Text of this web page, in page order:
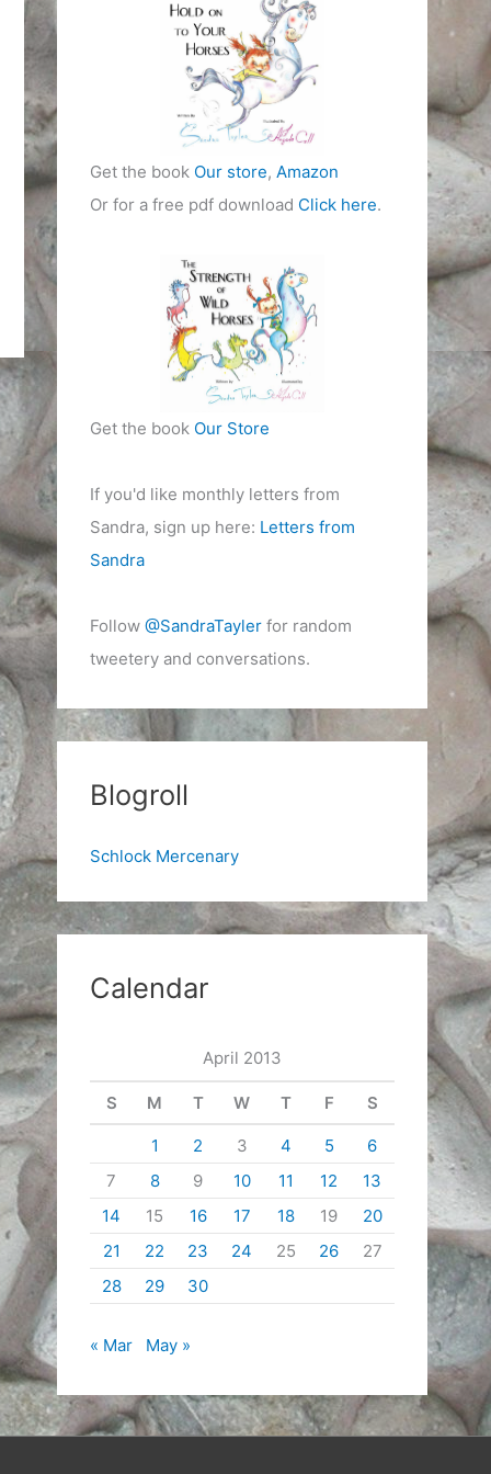
Get the book Our store, Amazon
Or for a free pdf download Click here.
Get the book Our Store
If you'd like monthly letters from
Sandra, sign up here: Letters from
Sandra
Follow @SandraTaylerfor random
tweetery and conversations.
Blogroll
Schlock Mercenary
Calendar
April 2013
S M T W T F S
1 2 3 4 5
6
7
8 9 10 11 12
13
14
15 16 17 18 19
20
21
22 23 24 25 26
27
28
29 30
« Mar May »